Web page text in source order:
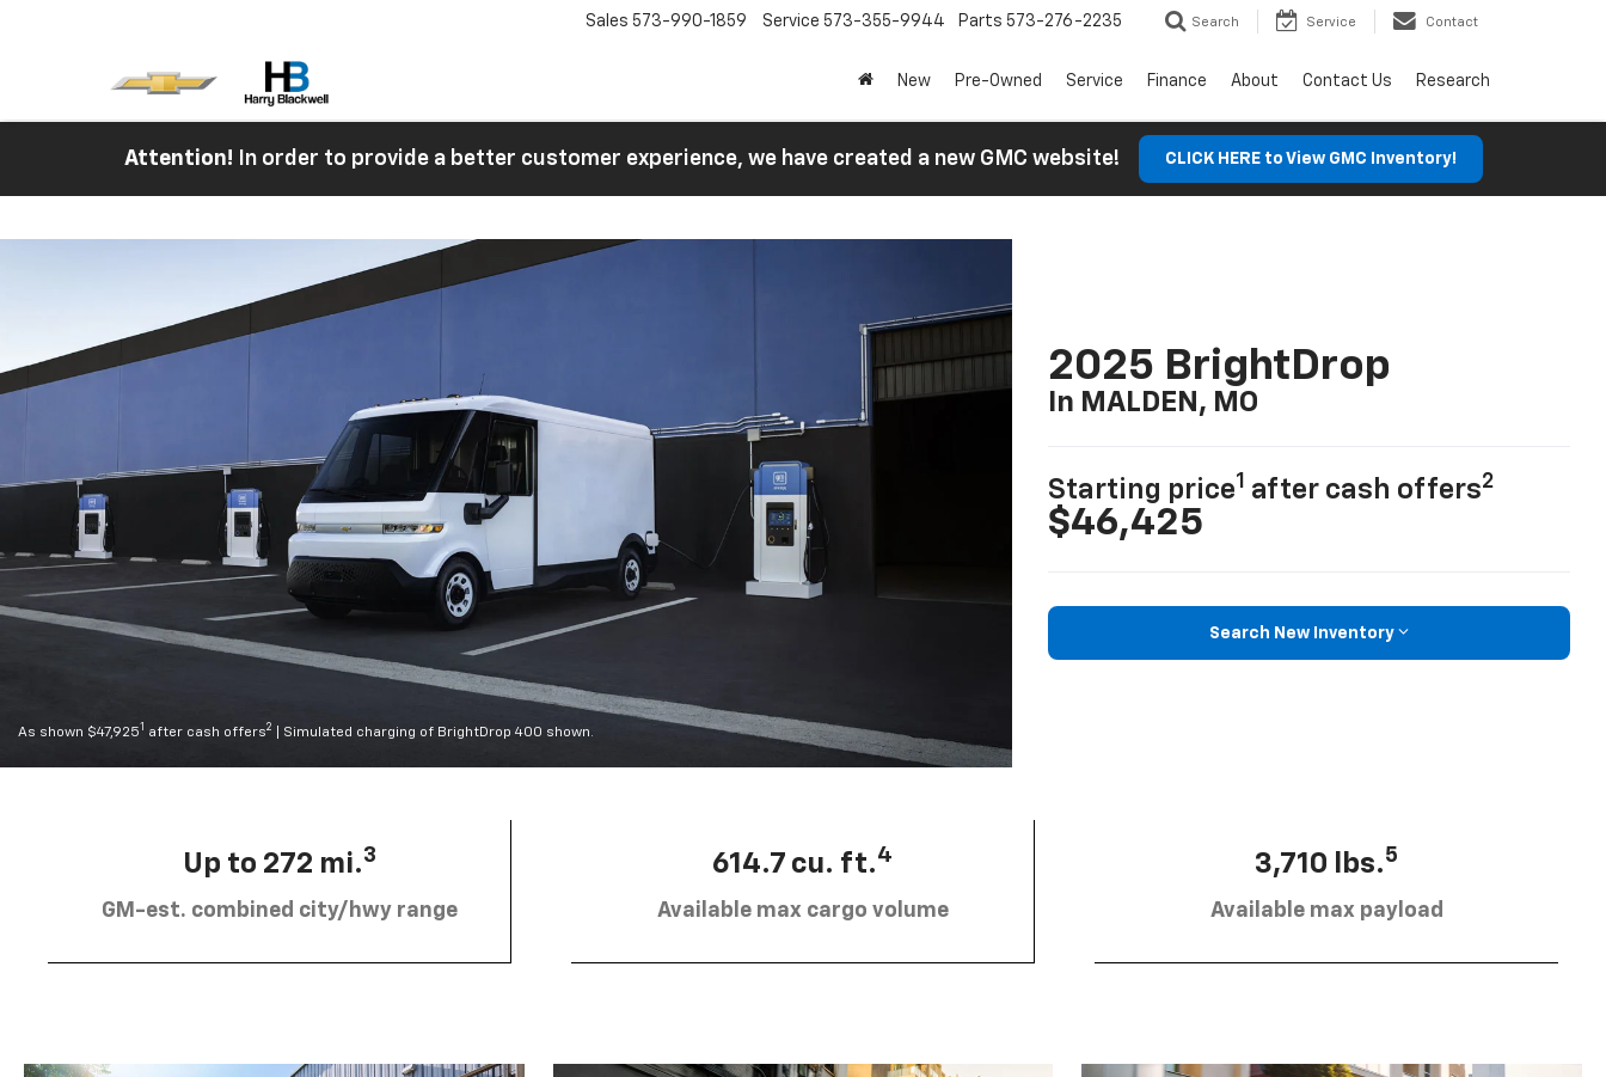
Sales 573-990-1859 Service 573-355-9944 Parts 573-276-2235 Search Service Contact
New Pre-Owned Service Finance About Contact Us Research
Attention! In order to provide a better customer experience, we have created a new GMC website! CLICK HERE to View GMC Inventory!
As shown $47,9251 after cash offers2 | Simulated charging of BrightDrop 400 shown.
2025 BrightDrop
In MALDEN, MO
Starting price1 after cash offers2
$46,425
Search New Inventory
Up to 272 mi.3
GM-est. combined city/hwy range
614.7 cu. ft.4
Available max cargo volume
3,710 lbs.5
Available max payload